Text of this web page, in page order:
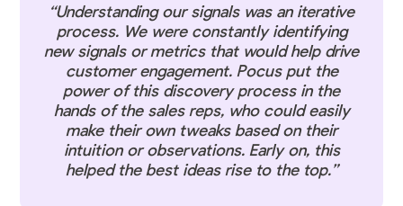
“Understanding our signals was an iterative
process. We were constantly identifying
new signals or metrics that would help drive
customer engagement. Pocus put the
power of this discovery process in the
hands of the sales reps, who could easily
make their own tweaks based on their
intuition or observations. Early on, this
helped the best ideas rise to the top.”